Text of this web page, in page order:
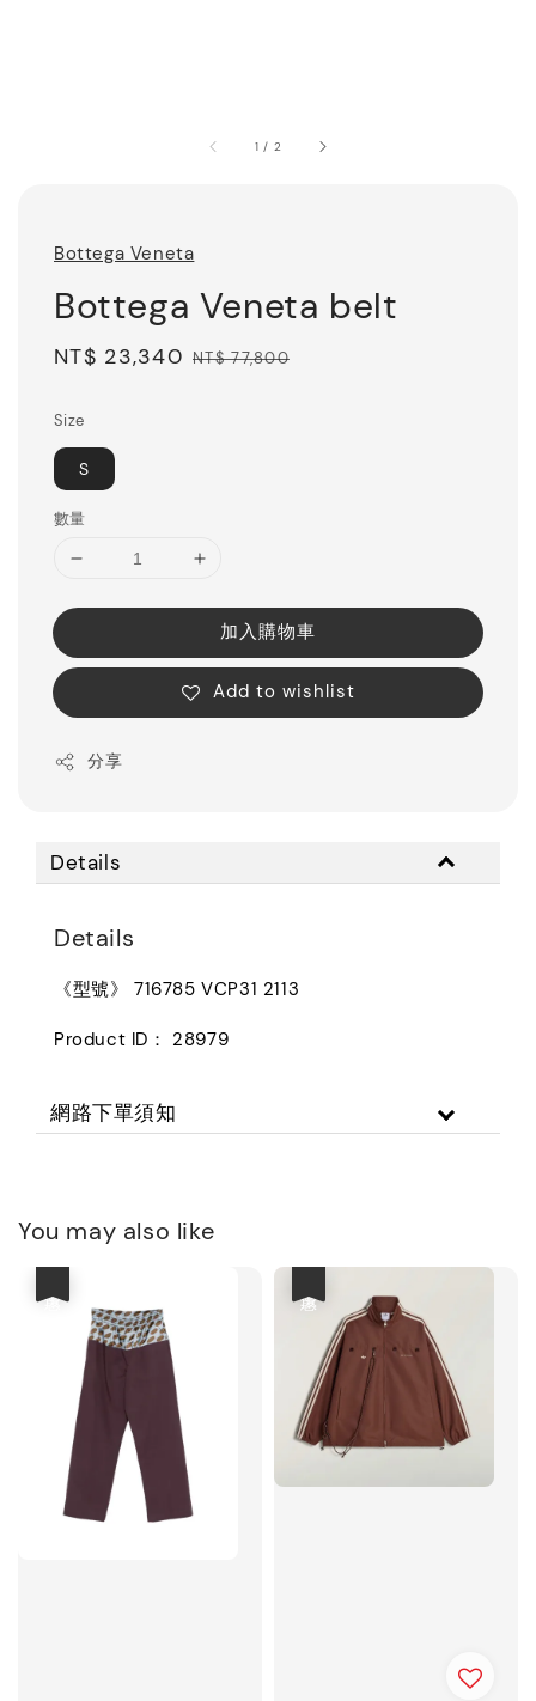
1 / 2
Bottega Veneta
Bottega Veneta belt
Sale
NT$ 23,340 Regular
NT$ 77,800
Size
S
數量
加入購物車
Add to wishlist
分享
Details
Details
《型號》 716785 VCP31 2113
Product ID： 28979
網路下單須知
You may also like